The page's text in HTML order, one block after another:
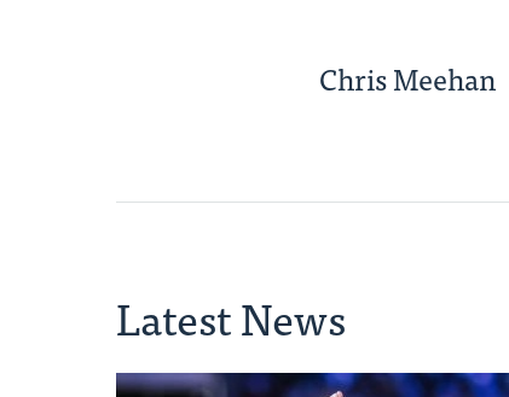
Chris Meehan
Latest News